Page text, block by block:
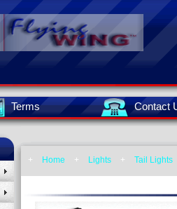
Terms Contact
+ Home + Lights + Tail Lights